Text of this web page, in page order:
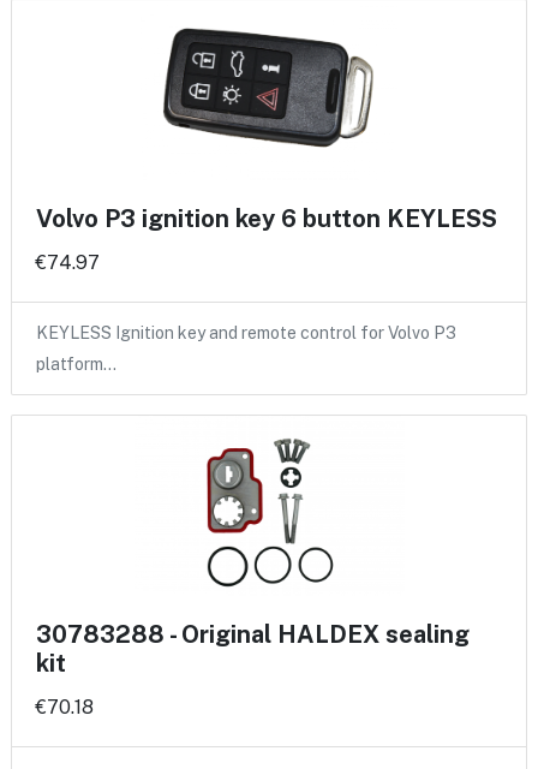
Volvo P3 ignition key 6 button KEYLESS
€74.97
KEYLESS Ignition key and remote control for Volvo P3
platform…
30783288 - Original HALDEX sealing
kit
€70.18